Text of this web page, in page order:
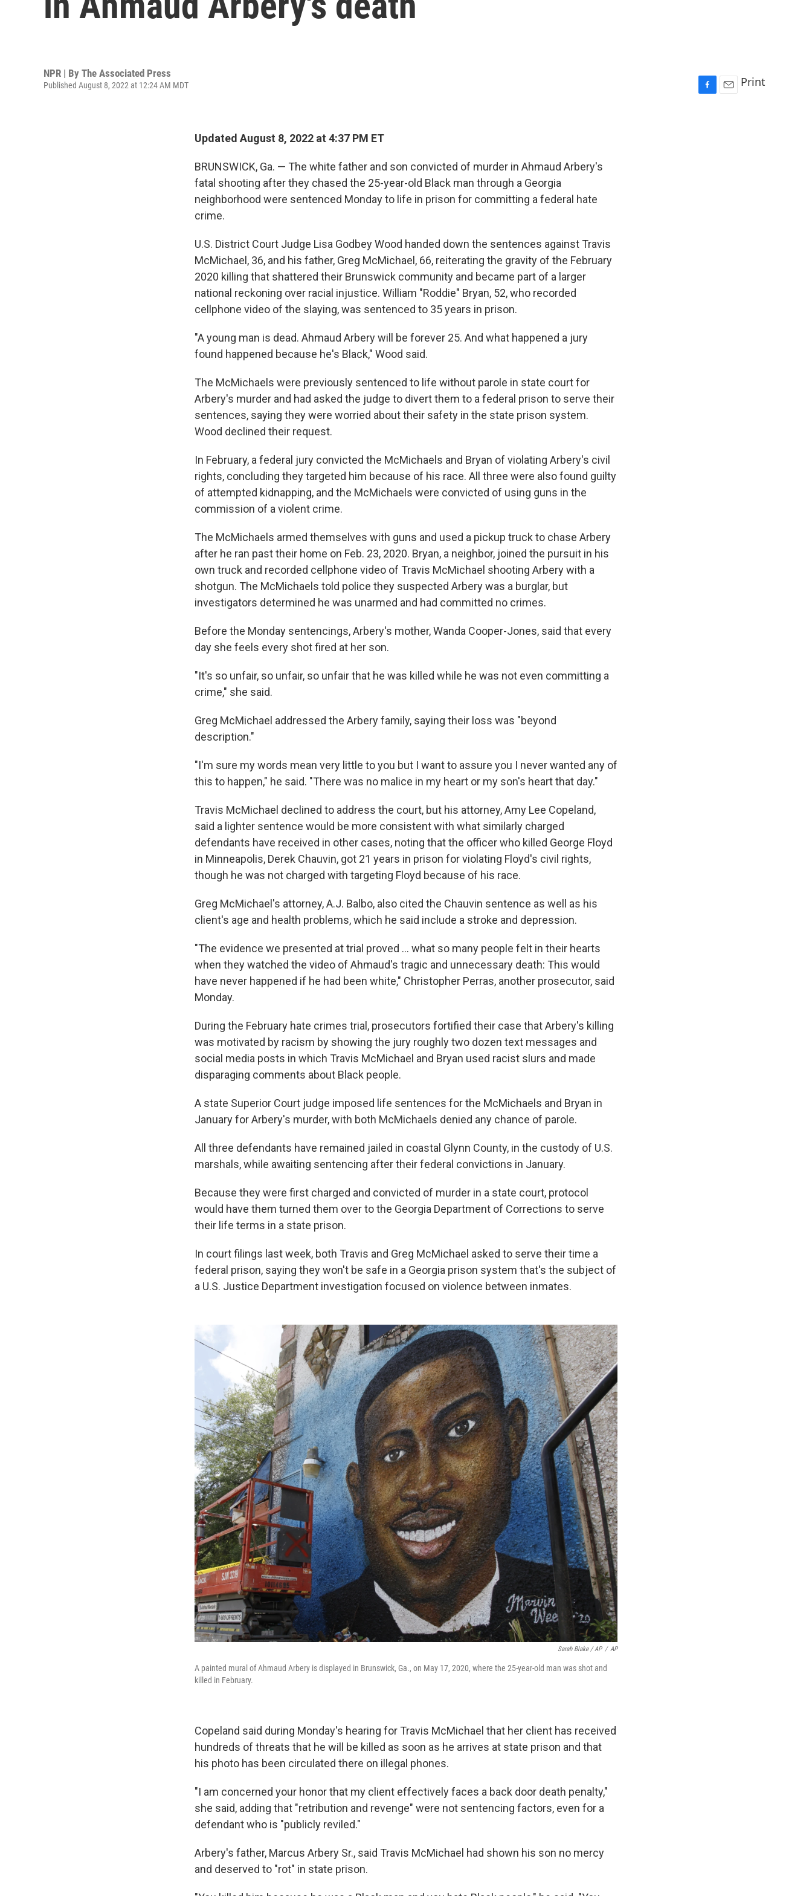
NPR | By The Associated Press
Published August 8, 2022 at 12:24 AM MDT Print
Updated August 8, 2022 at 4:37 PM ET
BRUNSWICK, Ga. — The white father and son convicted of murder in Ahmaud Arbery's
fatal shooting after they chased the 25-year-old Black man through a Georgia
neighborhood were sentenced Monday to life in prison for committing a federal hate
crime.
U.S. District Court Judge Lisa Godbey Wood handed down the sentences against Travis
McMichael, 36, and his father, Greg McMichael, 66, reiterating the gravity of the February
2020 killing that shattered their Brunswick community and became part of a larger
national reckoning over racial injustice. William "Roddie" Bryan, 52, who recorded
cellphone video of the slaying, was sentenced to 35 years in prison.
"A young man is dead. Ahmaud Arbery will be forever 25. And what happened a jury
found happened because he's Black," Wood said.
The McMichaels were previously sentenced to life without parole in state court for
Arbery's murder and had asked the judge to divert them to a federal prison to serve their
sentences, saying they were worried about their safety in the state prison system.
Wood declined their request.
In February, a federal jury convicted the McMichaels and Bryan of violating Arbery's civil
rights, concluding they targeted him because of his race. All three were also found guilty
of attempted kidnapping, and the McMichaels were convicted of using guns in the
commission of a violent crime.
The McMichaels armed themselves with guns and used a pickup truck to chase Arbery
after he ran past their home on Feb. 23, 2020. Bryan, a neighbor, joined the pursuit in his
own truck and recorded cellphone video of Travis McMichael shooting Arbery with a
shotgun. The McMichaels told police they suspected Arbery was a burglar, but
investigators determined he was unarmed and had committed no crimes.
Before the Monday sentencings, Arbery's mother, Wanda Cooper-Jones, said that every
day she feels every shot fired at her son.
"It's so unfair, so unfair, so unfair that he was killed while he was not even committing a
crime," she said.
Greg McMichael addressed the Arbery family, saying their loss was "beyond
description."
"I'm sure my words mean very little to you but I want to assure you I never wanted any of
this to happen," he said. "There was no malice in my heart or my son's heart that day."
Travis McMichael declined to address the court, but his attorney, Amy Lee Copeland,
said a lighter sentence would be more consistent with what similarly charged
defendants have received in other cases, noting that the officer who killed George Floyd
in Minneapolis, Derek Chauvin, got 21 years in prison for violating Floyd's civil rights,
though he was not charged with targeting Floyd because of his race.
Greg McMichael's attorney, A.J. Balbo, also cited the Chauvin sentence as well as his
client's age and health problems, which he said include a stroke and depression.
"The evidence we presented at trial proved ... what so many people felt in their hearts
when they watched the video of Ahmaud's tragic and unnecessary death: This would
have never happened if he had been white," Christopher Perras, another prosecutor, said
Monday.
During the February hate crimes trial, prosecutors fortified their case that Arbery's killing
was motivated by racism by showing the jury roughly two dozen text messages and
social media posts in which Travis McMichael and Bryan used racist slurs and made
disparaging comments about Black people.
A state Superior Court judge imposed life sentences for the McMichaels and Bryan in
January for Arbery's murder, with both McMichaels denied any chance of parole.
All three defendants have remained jailed in coastal Glynn County, in the custody of U.S.
marshals, while awaiting sentencing after their federal convictions in January.
Because they were first charged and convicted of murder in a state court, protocol
would have them turned them over to the Georgia Department of Corrections to serve
their life terms in a state prison.
In court filings last week, both Travis and Greg McMichael asked to serve their time a
federal prison, saying they won't be safe in a Georgia prison system that's the subject of
a U.S. Justice Department investigation focused on violence between inmates.
Sarah Blake / AP / AP
A painted mural of Ahmaud Arbery is displayed in Brunswick, Ga., on May 17, 2020, where the 25-year-old man was shot and
killed in February.
Copeland said during Monday's hearing for Travis McMichael that her client has received
hundreds of threats that he will be killed as soon as he arrives at state prison and that
his photo has been circulated there on illegal phones.
"I am concerned your honor that my client effectively faces a back door death penalty,"
she said, adding that "retribution and revenge" were not sentencing factors, even for a
defendant who is "publicly reviled."
Arbery's father, Marcus Arbery Sr., said Travis McMichael had shown his son no mercy
and deserved to "rot" in state prison.